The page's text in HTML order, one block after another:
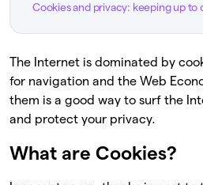
Cookies and privacy: keeping up to
The Internet is dominated by
for navigation and the Web
them is a good way to surf the
and protect your privacy.
What are Cookies?